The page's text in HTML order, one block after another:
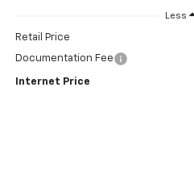
Less
Retail Price
Documentation Fee
Internet Price